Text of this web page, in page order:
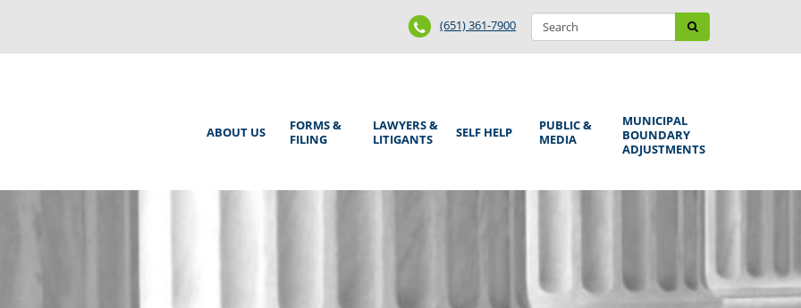
Search
form
Search
Phone
Number
(651) 361-7900
Main
ABOUT US
FORMS &
FILING
LAWYERS &
LITIGANTS
SELF HELP
PUBLIC &
MEDIA
MUNICIPAL
BOUNDARY
ADJUSTMENTS